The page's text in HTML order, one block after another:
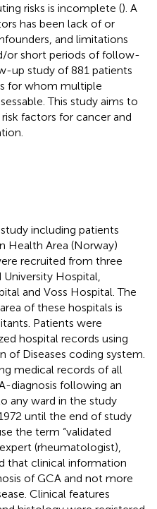
risks is incomplete (). A
has been lack of or
and limitations
or short periods of follow-
up study of 881 patients
for whom multiple
This study aims to
factors for cancer and
including patients
Health Area (Norway)
recruited from three
Hospital,
and Voss Hospital. The
of these hospitals is
Patients were
hospital records using
of Diseases coding system.
medical records of all
diagnosis following an
any ward in the study
until the end of study
the term “validated
(rheumatologist),
that clinical information
of GCA and not more
Clinical features